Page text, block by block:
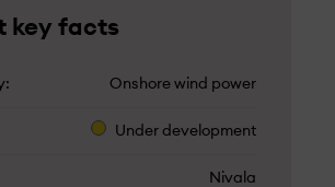
key facts
Onshore wind power
Under­ development
Nivala